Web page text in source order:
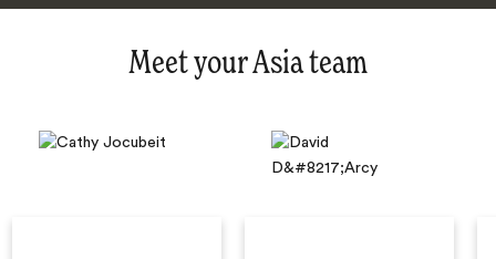
Meet your Asia team